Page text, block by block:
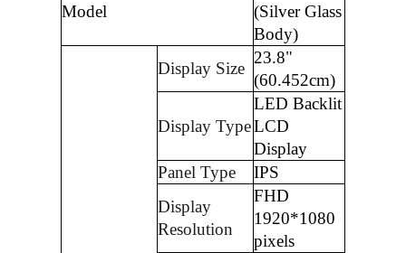
Model
(Silver Glass
Body)
Display Size
23.8"
(60.452cm)
Display Type
LED Backlit
LCD
Display
Panel Type
IPS
Display
Resolution
FHD
1920*1080
pixels